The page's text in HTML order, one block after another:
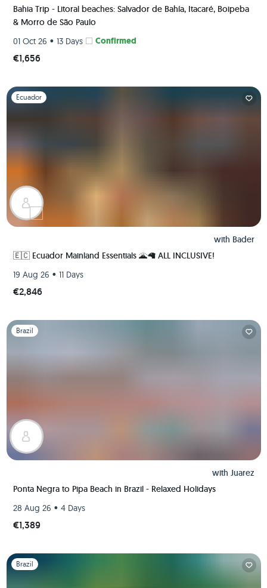
Bahia Trip - Litoral beaches: Salvador de Bahía, Itacaré, Boipeba
& Morro de São Paulo
01 Oct 26 • 13 Days Confirmed
€1,656
Slide 1 of 1
Ecuador
with Bader
🇪🇨 Ecuador Mainland Essentials 🌋🦙 ALL INCLUSIVE!
19 Aug 26 • 11 Days
€2,846
Slide 1 of 1
Brazil
with Juarez
Ponta Negra to Pipa Beach in Brazil - Relaxed Holidays
28 Aug 26 • 4 Days
€1,389
Slide 1 of 1
Brazil